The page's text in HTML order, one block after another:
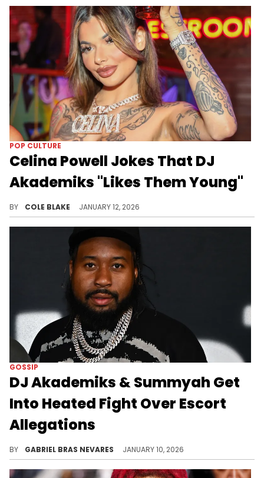
POP CULTURE
Celina Powell Jokes That DJ
Akademiks "Likes Them Young"
BY COLE BLAKE JANUARY 12, 2026
GOSSIP
DJ Akademiks & Summyah Get
Into Heated Fight Over Escort
Allegations
BY GABRIEL BRAS NEVARES JANUARY 10, 2026